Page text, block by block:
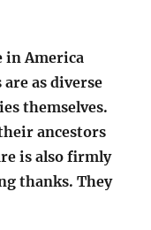
in America
as diverse
themselves.
ancestors
is also firmly
thanks. They